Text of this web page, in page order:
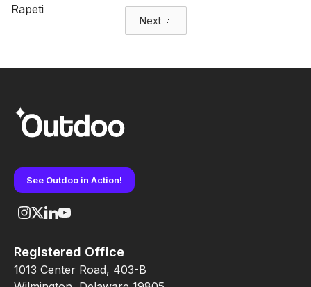
Next
See Outdoo in Action!
Registered Office
1013 Center Road, 403-B